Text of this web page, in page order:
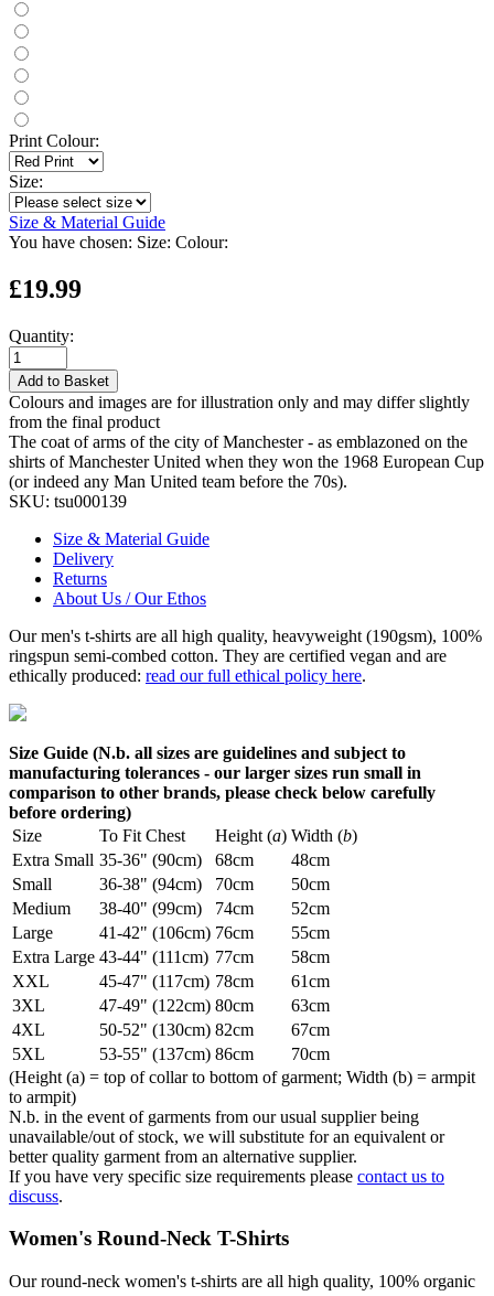
Print Colour:
Size:
Size & Material Guide
You have chosen: Size: Colour:
£19.99
Quantity:
Add to Basket
Colours and images are for illustration only and may differ slightly
from the final product
The coat of arms of the city of Manchester - as emblazoned on the
shirts of Manchester United when they won the 1968 European Cup
(or indeed any Man United team before the 70s).
SKU: tsu000139
Size & Material Guide
Delivery
Returns
About Us / Our Ethos
Our men's t-shirts are all high quality, heavyweight (190gsm), 100%
ringspun semi-combed cotton. They are certified vegan and are
ethically produced: read our full ethical policy here.
Size Guide (N.b. all sizes are guidelines and subject to
manufacturing tolerances - our larger sizes run small in
comparison to other brands, please check below carefully
before ordering)
Size
To Fit Chest Height (a) Width (b)
Extra Small 35-36" (90cm) 68cm
48cm
Small
36-38" (94cm) 70cm
50cm
Medium
38-40" (99cm) 74cm
52cm
Large
41-42" (106cm) 76cm
55cm
Extra Large 43-44" (111cm) 77cm
58cm
XXL
45-47" (117cm) 78cm
61cm
3XL
47-49" (122cm) 80cm
63cm
4XL
50-52" (130cm) 82cm
67cm
5XL
53-55" (137cm) 86cm
70cm
(Height (a) = top of collar to bottom of garment; Width (b) = armpit
to armpit)
N.b. in the event of garments from our usual supplier being
unavailable/out of stock, we will substitute for an equivalent or
better quality garment from an alternative supplier.
If you have very specific size requirements please contact us to
discuss.
Women's Round-Neck T-Shirts
Our round-neck women's t-shirts are all high quality, 100% organic